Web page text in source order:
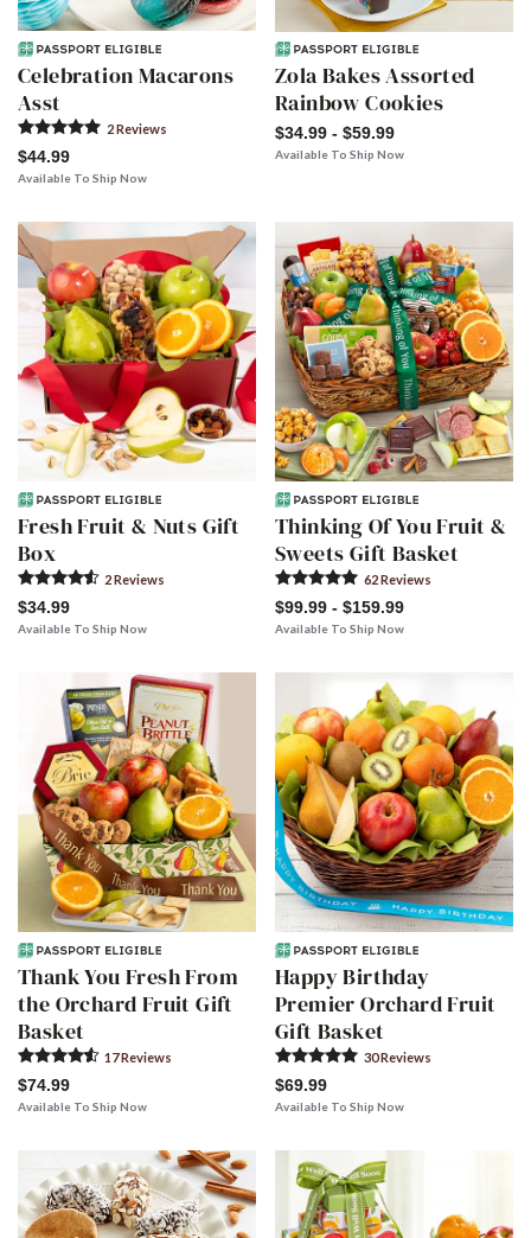
Celebration Macarons
Asst
2Reviews
$44.99
Available To Ship Now
Zola Bakes Assorted
Rainbow Cookies
$34.99 - $59.99
Available To Ship Now
Fresh Fruit & Nuts Gift
Box
2Reviews
$34.99
Available To Ship Now
Thinking Of You Fruit &
Sweets Gift Basket
62Reviews
$99.99 - $159.99
Available To Ship Now
Thank You Fresh From
the Orchard Fruit Gift
Basket
17Reviews
$74.99
Available To Ship Now
Happy Birthday
Premier Orchard Fruit
Gift Basket
30Reviews
$69.99
Available To Ship Now